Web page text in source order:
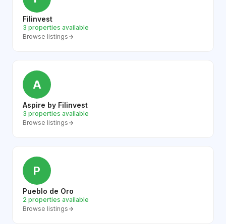
Filinvest
3 properties available
Browse listings
A
Aspire by Filinvest
3 properties available
Browse listings
P
Pueblo de Oro
2 properties available
Browse listings